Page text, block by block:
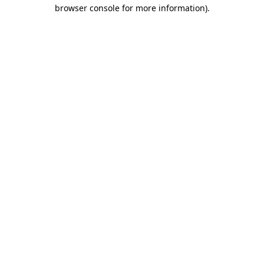
browser console for more information).